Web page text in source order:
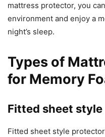
mattress protector, you
environment and enjoy a
night’s sleep.
Types of
for Memory
Fitted sheet
Fitted sheet style